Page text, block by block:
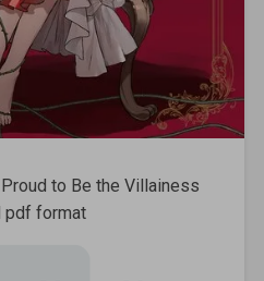
to Be the Villainess
pdf format